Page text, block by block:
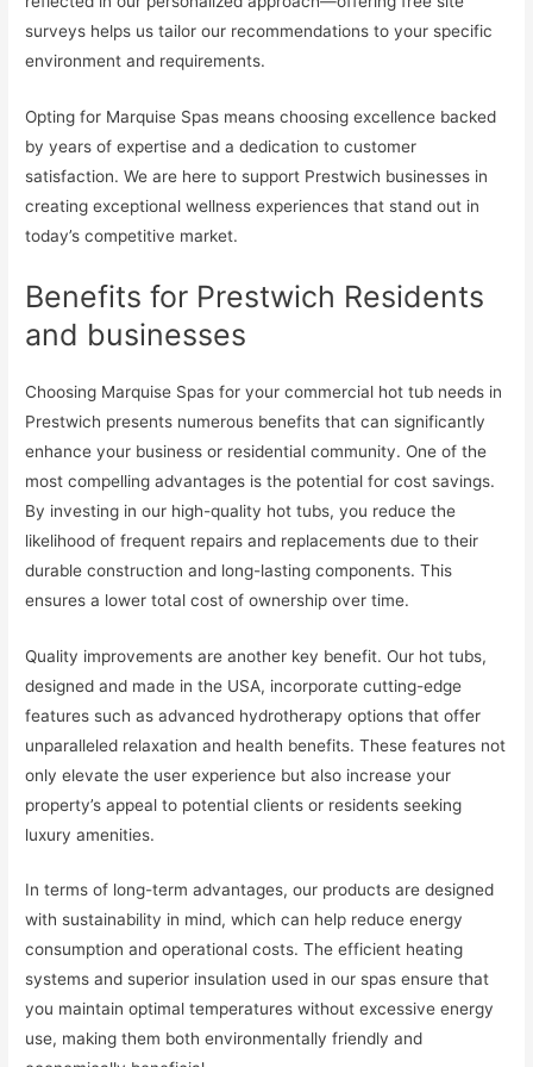
surveys helps us tailor our recommendations to your specific
environment and requirements.
Opting for Marquise Spas means choosing excellence backed
by years of expertise and a dedication to customer
satisfaction. We are here to support Prestwich businesses in
creating exceptional wellness experiences that stand out in
today’s competitive market.
Benefits for Prestwich Residents
and businesses
Choosing Marquise Spas for your commercial hot tub needs in
Prestwich presents numerous benefits that can significantly
enhance your business or residential community. One of the
most compelling advantages is the potential for cost savings.
By investing in our high-quality hot tubs, you reduce the
likelihood of frequent repairs and replacements due to their
durable construction and long-lasting components. This
ensures a lower total cost of ownership over time.
Quality improvements are another key benefit. Our hot tubs,
designed and made in the USA, incorporate cutting-edge
features such as advanced hydrotherapy options that offer
unparalleled relaxation and health benefits. These features not
only elevate the user experience but also increase your
property’s appeal to potential clients or residents seeking
luxury amenities.
In terms of long-term advantages, our products are designed
with sustainability in mind, which can help reduce energy
consumption and operational costs. The efficient heating
systems and superior insulation used in our spas ensure that
you maintain optimal temperatures without excessive energy
use, making them both environmentally friendly and